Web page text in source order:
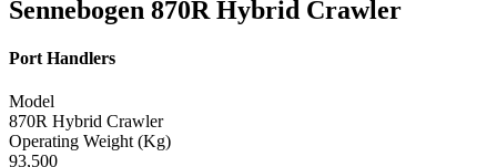
Sennebogen 870R Hybrid Crawler
Port Handlers
Model
870R Hybrid Crawler
Operating Weight (Kg)
93,500